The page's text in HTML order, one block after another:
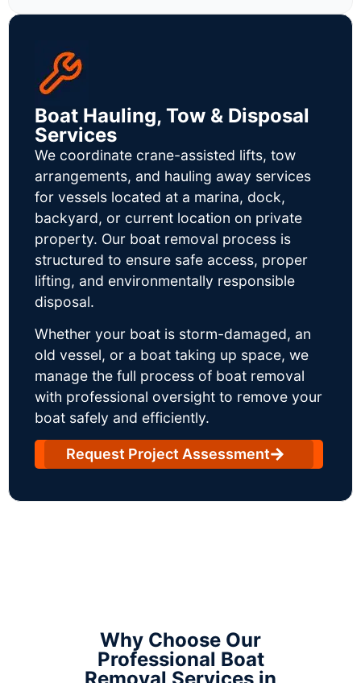
Boat Hauling, Tow & Disposal
Services
We coordinate crane-assisted lifts, tow
arrangements, and hauling away services
for vessels located at a marina, dock,
backyard, or current location on private
property. Our boat removal process is
structured to ensure safe access, proper
lifting, and environmentally responsible
disposal.
Whether your boat is storm-damaged, an
old vessel, or a boat taking up space, we
manage the full process of boat removal
with professional oversight to remove your
boat safely and efficiently.
Request Project Assessment
Why Choose Our
Professional Boat